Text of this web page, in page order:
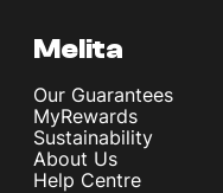
Melita
Our Guarantees
MyRewards
Sustainability
About Us
Help Centre